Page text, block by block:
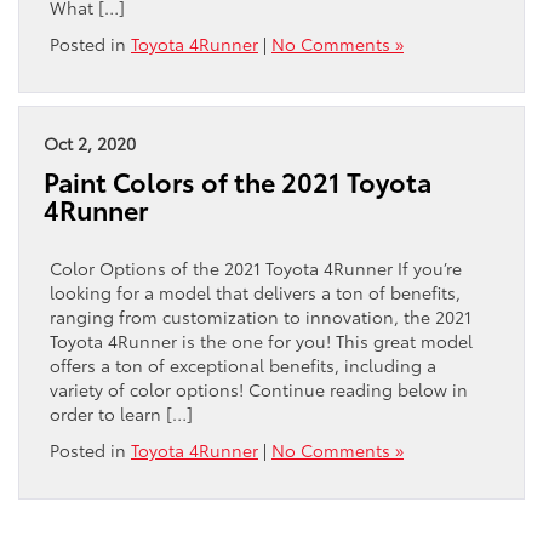
What […]
Posted in Toyota 4Runner | No Comments »
Oct 2, 2020
Paint Colors of the 2021 Toyota
4Runner
Color Options of the 2021 Toyota 4Runner If you’re
looking for a model that delivers a ton of benefits,
ranging from customization to innovation, the 2021
Toyota 4Runner is the one for you! This great model
offers a ton of exceptional benefits, including a
variety of color options! Continue reading below in
order to learn […]
Posted in Toyota 4Runner | No Comments »